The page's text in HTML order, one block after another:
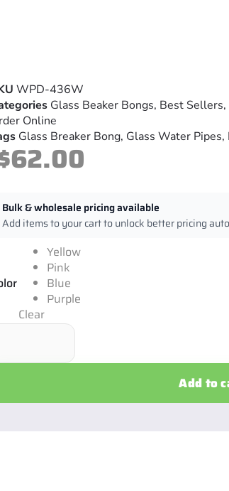
WPD-436W
Glass Beaker Bongs, Best Sellers,
Online
Glass Breaker Bong, Glass Water Pipes,
62.00
Bulk & wholesale pricing available
Add items to your cart to unlock better pricing
Yellow
Pink
Blue
Purple
Clear
Add to